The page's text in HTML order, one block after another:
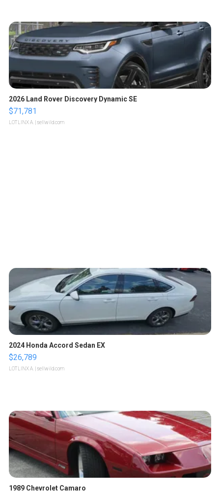
2026 Land Rover Discovery Dynamic SE
$71,781
LOTLINX A. | sellwild.com
2024 Honda Accord Sedan EX
$26,789
LOTLINX A. | sellwild.com
1989 Chevrolet Camaro